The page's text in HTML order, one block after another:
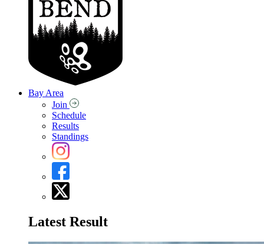
Bay Area
Join
Schedule
Results
Standings
Latest Result